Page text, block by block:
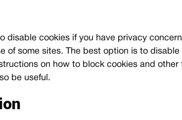
disable cookies if you have privacy
of some sites. The best option is to
on how to block cookies and other
be useful.